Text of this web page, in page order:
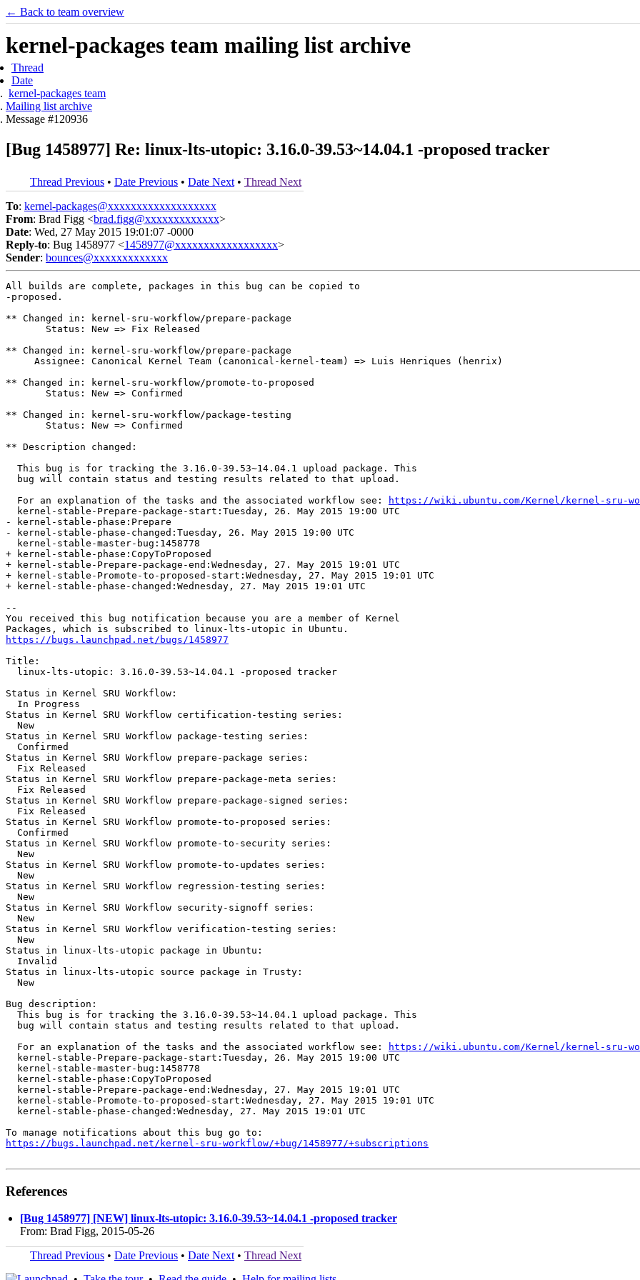
← Back to team overview
kernel-packages team mailing list archive
Thread
Date
kernel-packages team
Mailing list archive
Message #120936
[Bug 1458977] Re: linux-lts-utopic: 3.16.0-39.53~14.04.1 -proposed tracker
Thread Previous • Date Previous • Date Next • Thread Next
To: kernel-packages@xxxxxxxxxxxxxxxxxxx
From: Brad Figg <brad.figg@xxxxxxxxxxxxx>
Date: Wed, 27 May 2015 19:01:07 -0000
Reply-to: Bug 1458977 <1458977@xxxxxxxxxxxxxxxxxx>
Sender: bounces@xxxxxxxxxxxxx
All builds are complete, packages in this bug can be copied to
-proposed.
** Changed in: kernel-sru-workflow/prepare-package
       Status: New => Fix Released
** Changed in: kernel-sru-workflow/prepare-package
     Assignee: Canonical Kernel Team (canonical-kernel-team) => Luis Henriques (henrix)
** Changed in: kernel-sru-workflow/promote-to-proposed
       Status: New => Confirmed
** Changed in: kernel-sru-workflow/package-testing
       Status: New => Confirmed
** Description changed:
  This bug is for tracking the 3.16.0-39.53~14.04.1 upload package. This
  bug will contain status and testing results related to that upload.
  For an explanation of the tasks and the associated workflow see:
https://wiki.ubuntu.com/Kernel/kernel-sru-
  kernel-stable-Prepare-package-start:Tuesday, 26. May 2015 19:00 UTC
- kernel-stable-phase:Prepare
- kernel-stable-phase-changed:Tuesday, 26. May 2015 19:00 UTC
  kernel-stable-master-bug:1458778
+ kernel-stable-phase:CopyToProposed
+ kernel-stable-Prepare-package-end:Wednesday, 27. May 2015 19:01 UTC
+ kernel-stable-Promote-to-proposed-start:Wednesday, 27. May 2015 19:01 UTC
+ kernel-stable-phase-changed:Wednesday, 27. May 2015 19:01 UTC
--
You received this bug notification because you are a member of Kernel
https://bugs.launchpad.net/bugs/1458977
Title:
  linux-lts-utopic: 3.16.0-39.53~14.04.1 -proposed tracker
Status in Kernel SRU Workflow:
  In Progress
Status in Kernel SRU Workflow certification-testing series:
  New
Status in Kernel SRU Workflow package-testing series:
  Confirmed
Status in Kernel SRU Workflow prepare-package series:
  Fix Released
Status in Kernel SRU Workflow prepare-package-meta series:
  Fix Released
Status in Kernel SRU Workflow prepare-package-signed series:
  Fix Released
Status in Kernel SRU Workflow promote-to-proposed series:
  Confirmed
Status in Kernel SRU Workflow promote-to-security series:
  New
Status in Kernel SRU Workflow promote-to-updates series:
  New
Status in Kernel SRU Workflow regression-testing series:
  New
Status in Kernel SRU Workflow security-signoff series:
  New
Status in Kernel SRU Workflow verification-testing series:
  New
Status in linux-lts-utopic package in Ubuntu:
  Invalid
Status in linux-lts-utopic source package in Trusty:
  New
Bug description:
  This bug is for tracking the 3.16.0-39.53~14.04.1 upload package. This
  bug will contain status and testing results related to that upload.
  For an explanation of the tasks and the associated workflow see:
https://wiki.ubuntu.com/Kernel/kernel-sru-
  kernel-stable-Prepare-package-start:Tuesday, 26. May 2015 19:00 UTC
  kernel-stable-master-bug:1458778
  kernel-stable-phase:CopyToProposed
  kernel-stable-Prepare-package-end:Wednesday, 27. May 2015 19:01 UTC
  kernel-stable-Promote-to-proposed-start:Wednesday, 27. May 2015 19:01 UTC
  kernel-stable-phase-changed:Wednesday, 27. May 2015 19:01 UTC
https://bugs.launchpad.net/kernel-sru-workflow/+bug/1458977/+subscriptions
References
[Bug 1458977] [NEW] linux-lts-utopic: 3.16.0-39.53~14.04.1 -proposed tracker
From: Brad Figg, 2015-05-26
Thread Previous • Date Previous • Date Next • Thread Next